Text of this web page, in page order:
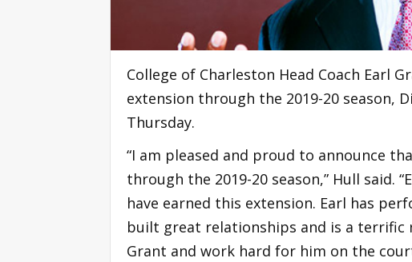
College of Charleston Head Coach Earl
extension through the 2019-20 season,
Thursday.
“I am pleased and proud to announce
through the 2019-20 season,” Hull said.
have earned this extension. Earl has
built great relationships and is a terrific
Grant and work hard for him on the